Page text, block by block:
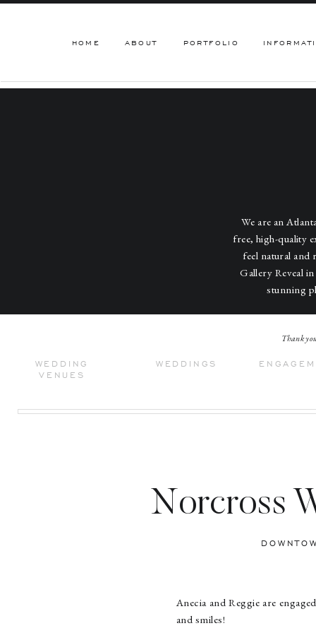
PORTFOLIO
ABOUT
HOME
We are an
free, high-quality
feel natural and
Gallery Reveal
stunning
WEDDINGS
WEDDING
VENUES
Thank
Norcross
Anecia and Reggie are
and smiles!